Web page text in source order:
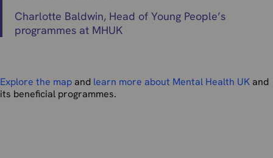
Charlotte Baldwin, Head of Young People’s
programmes at MHUK
Explore the mapand learn more about Mental Health UKand
its beneficial programmes.